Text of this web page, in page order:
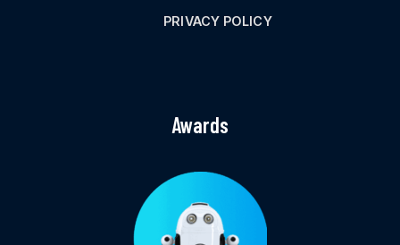
PRIVACY POLICY
Awards